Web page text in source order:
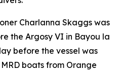
Charlanna Skaggs was
the Argosy VI in Bayou la
before the vessel was
boats from Orange